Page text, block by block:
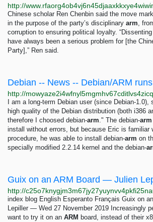
Chinese scholar Ren Chenbin said the move
in the purpose of the party’s disciplinary arm,
corruption to ensuring political loyalty.
have always been a serious problem for [the
Party],” Ren said.
Debian -- News -- Debian/ARM
I am a long-term Debian user (since Debian-
high quality of the Debian distribution (both i386
therefore I choosed debian-arm." The debian-arm
install without errors, but because Eric is familiar
procedure, he was able to install debian-arm on
specially modified 2.2.14 kernel and the debian-
Guix on an ARM Board — Julien
index blog English Esperanto Français Guix on an
Lepiller — Wed 27 November 2019 Increasingly
want to try it on an ARM board, instead of their